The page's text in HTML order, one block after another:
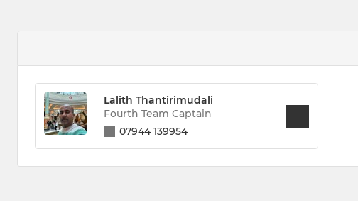
Lalith Thantirimudali
Fourth Team Captain
07944 139954